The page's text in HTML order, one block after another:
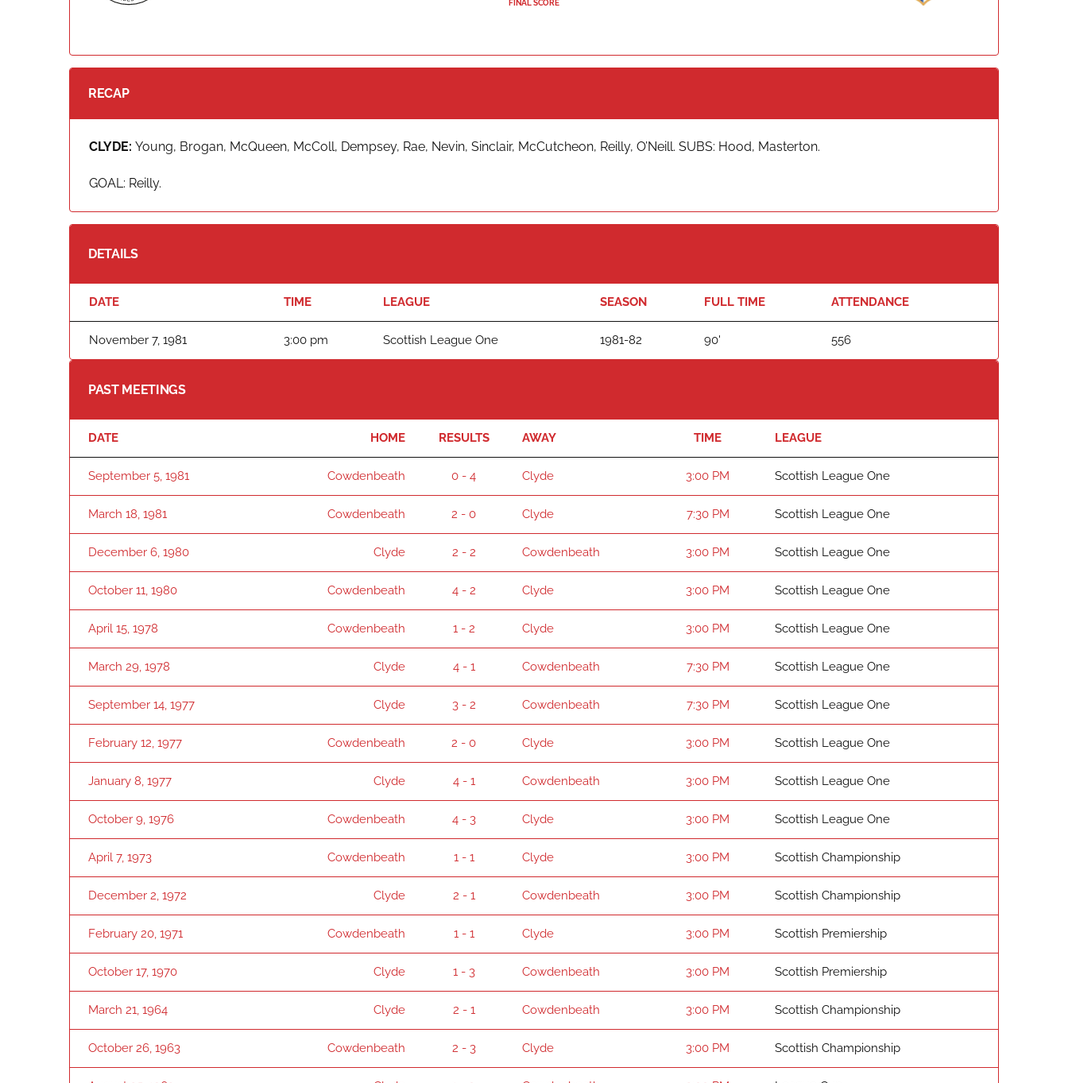
FINAL SCORE
RECAP
CLYDE: Young, Brogan, McQueen, McColl, Dempsey, Rae, Nevin, Sinclair, McCutcheon, Reilly, O’Neill. SUBS: Hood, Masterton.
GOAL: Reilly.
DETAILS
DATE TIME LEAGUE SEASON FULL TIME ATTENDANCE
November 7, 1981 3:00 pm Scottish League One 1981-82 90' 556
PAST MEETINGS
DATE HOME RESULTS AWAY TIME LEAGUE
September 5, 1981 Cowdenbeath 0 - 4 Clyde 3:00 PM Scottish League One
March 18, 1981 Cowdenbeath 2 - 0 Clyde 7:30 PM Scottish League One
December 6, 1980 Clyde 2 - 2 Cowdenbeath 3:00 PM Scottish League One
October 11, 1980 Cowdenbeath 4 - 2 Clyde 3:00 PM Scottish League One
April 15, 1978 Cowdenbeath 1 - 2 Clyde 3:00 PM Scottish League One
March 29, 1978 Clyde 4 - 1 Cowdenbeath 7:30 PM Scottish League One
September 14, 1977 Clyde 3 - 2 Cowdenbeath 7:30 PM Scottish League One
February 12, 1977 Cowdenbeath 2 - 0 Clyde 3:00 PM Scottish League One
January 8, 1977 Clyde 4 - 1 Cowdenbeath 3:00 PM Scottish League One
October 9, 1976 Cowdenbeath 4 - 3 Clyde 3:00 PM Scottish League One
April 7, 1973 Cowdenbeath 1 - 1 Clyde 3:00 PM Scottish Championship
December 2, 1972 Clyde 2 - 1 Cowdenbeath 3:00 PM Scottish Championship
February 20, 1971 Cowdenbeath 1 - 1 Clyde 3:00 PM Scottish Premiership
October 17, 1970 Clyde 1 - 3 Cowdenbeath 3:00 PM Scottish Premiership
March 21, 1964 Clyde 2 - 1 Cowdenbeath 3:00 PM Scottish Championship
October 26, 1963 Cowdenbeath 2 - 3 Clyde 3:00 PM Scottish Championship